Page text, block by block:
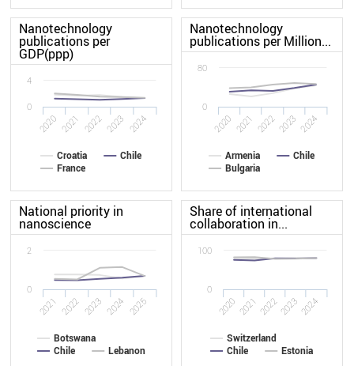
Nanotechnology
publications per
GDP(ppp)
Croatia
Chile
France
2020 2021 2022 2023 2024
0
4
Nanotechnology
publications per Million...
Armenia
Chile
Bulgaria
2020 2021 20222023 2024
0
80
National priority in
nanoscience
Botswana
Chile
Lebanon
2021 2022 2023 2024 2025
0
2
Share of international
collaboration in...
Switzerland
Chile
Estonia
2020 2021202220232024
0
100